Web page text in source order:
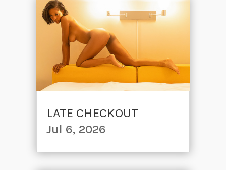
LATE CHECKOUT
Jul 6, 2026